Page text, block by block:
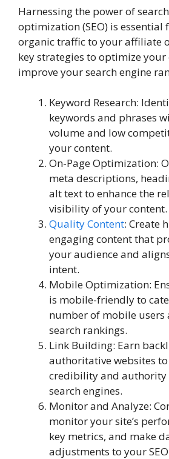
Harnessing the power of
optimization (SEO) is essential
organic traffic to your affiliate
key strategies to optimize your
improve your search engine
Keyword Research:
keywords and phrases
volume and low
your content.
On-Page Optimization:
meta descriptions,
alt text to enhance the
visibility of your content.
Quality Content: Create
engaging content that
your audience and
intent.
Mobile Optimization:
is mobile-friendly to
number of mobile
search rankings.
Link Building: Earn
authoritative websites to
credibility and authority
search engines.
Monitor and Analyze:
monitor your site’s
key metrics, and make
adjustments to your